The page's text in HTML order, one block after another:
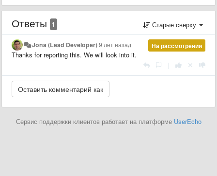
Ответы 1 Старые сверху
На рассмотрении
Jona (Lead Developer)9 лет назад
Thanks for reporting this. We will look into it.
Сервис поддержки клиентов работает на платформе UserEcho